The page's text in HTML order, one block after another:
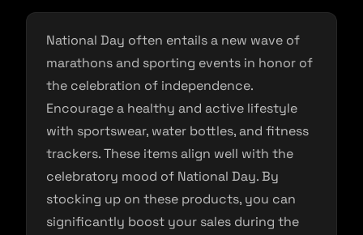
National Day often entails a new wave of
marathons and sporting events in honor of
the celebration of independence.
Encourage a healthy and active lifestyle
with sportswear, water bottles, and fitness
trackers. These items align well with the
celebratory mood of National Day. By
stocking up on these products, you can
significantly boost your sales during the